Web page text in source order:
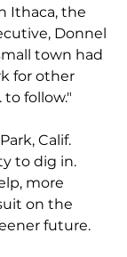
Ithaca, the
Donnel
town had
for other
to follow."
Calif.
to dig in.
more
on the
future.